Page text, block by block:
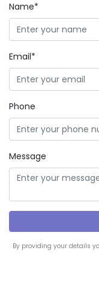
Name*
Email*
Phone
Message
By providing your details